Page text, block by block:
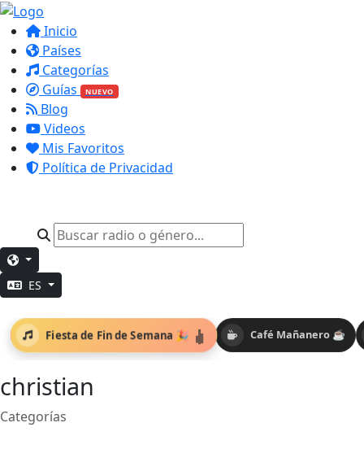
Inicio
Países
Categorías
Guías
NUEVO
Blog
Videos
Mis Favoritos
Política de Privacidad
ES
Café Mañanero ☕
Fiesta de Fin de Semana 🎉
christian
Categorías